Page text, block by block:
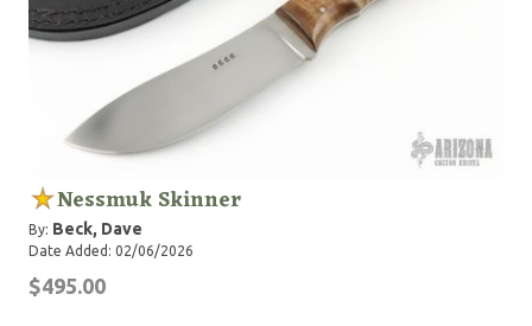
Nessmuk Skinner
By: Beck, Dave
Date Added: 02/06/2026
$495.00